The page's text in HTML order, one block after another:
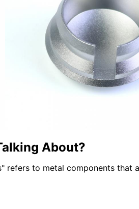
About?
refers to metal components that